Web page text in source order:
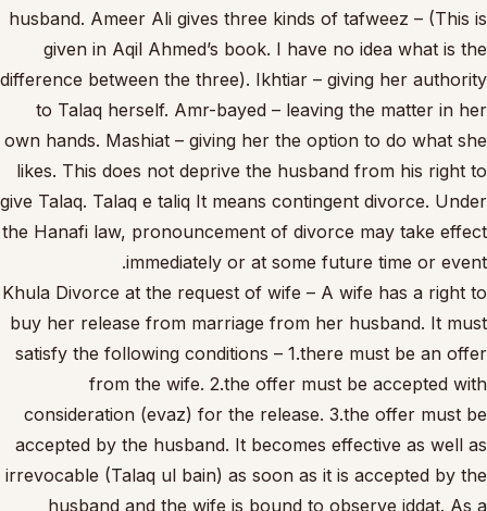
husband. Ameer Ali gives three kinds of tafweez – (This is
given in Aqil Ahmed’s book. I have no idea what is the
difference between the three). Ikhtiar – giving her authority
to Talaq herself. Amr-bayed – leaving the matter in her
own hands. Mashiat – giving her the option to do what she
likes. This does not deprive the husband from his right to
give Talaq. Talaq e taliq It means contingent divorce. Under
the Hanafi law, pronouncement of divorce may take effect
immediately or at some future time or event.
Khula Divorce at the request of wife – A wife has a right to
buy her release from marriage from her husband. It must
satisfy the following conditions – 1.there must be an offer
from the wife. 2.the offer must be accepted with
consideration (evaz) for the release. 3.the offer must be
accepted by the husband. It becomes effective as well as
irrevocable (Talaq ul bain) as soon as it is accepted by the
husband and the wife is bound to observe iddat. As a